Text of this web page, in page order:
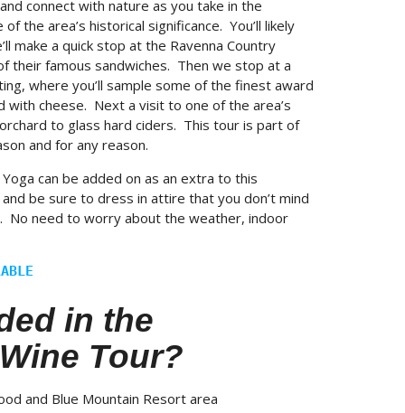
connect with nature as you take in the
the area’s historical significance. You’ll likely
make a quick stop at the Ravenna Country
their famous sandwiches. Then we stop at a
where you’ll sample some of the finest award
with cheese. Next a visit to one of the area’s
to glass hard ciders. This tour is part of
and for any reason.
can be added on as an extra to this
be sure to dress in attire that you don’t mind
No need to worry about the weather, indoor
in the
Tour?
and Blue Mountain Resort area